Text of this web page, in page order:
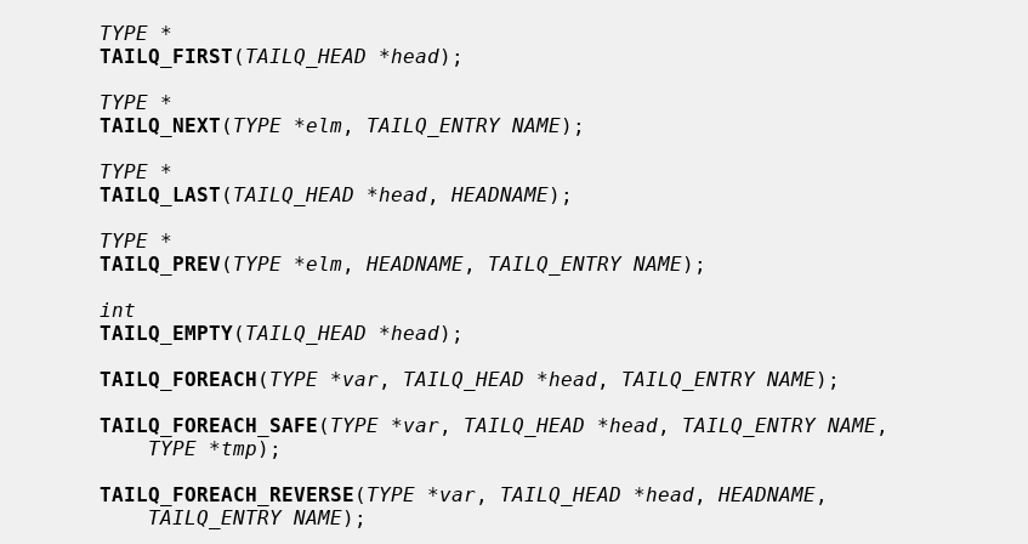
TYPE *
TAILQ_FIRST ( TAILQ_HEAD *head);
TYPE *
TAILQ_NEXT ( TYPE *elm , TAILQ_ENTRY NAME);
TYPE *
TAILQ_LAST ( TAILQ_HEAD *head , HEADNAME);
TYPE *
TAILQ_PREV ( TYPE *elm , HEADNAME , TAILQ_ENTRY NAME);
int
TAILQ_EMPTY( TAILQ_HEAD *head);
TAILQ_FOREACH ( TYPE *var , TAILQ_HEAD *head , TAILQ_ENTRY NAME);
TAILQ_FOREACH_SAFE ( TYPE *var , TAILQ_HEAD *head , TAILQ_ENTRY NAME ,
TYPE *tmp );
TAILQ_FOREACH_REVERSE ( TYPE *var , TAILQ_HEAD *head , HEADNAME ,
TAILQ_ENTRY NAME);